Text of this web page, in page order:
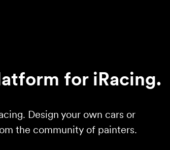
for iRacing.
Design your own cars or
the community of painters.